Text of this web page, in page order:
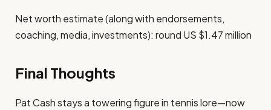
Net worth estimate (along with endorsements,
coaching, media, investments): round US $1.47 million
Final Thoughts
Pat Cash stays a towering figure in tennis lore—now